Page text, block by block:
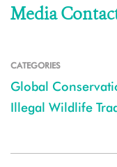
Media
CATEGORIES
Global
Illegal Wildlife